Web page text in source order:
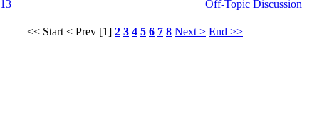
Off-Topic Discussion
<< Start < Prev [1] 2 3 4 5 6 7 8 Next > End >>